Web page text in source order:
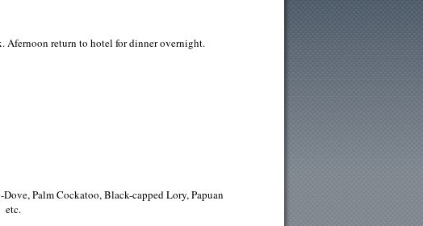
return to hotel for dinner overnight.
Palm Cockatoo, Black-capped Lory, Papuan
etc.